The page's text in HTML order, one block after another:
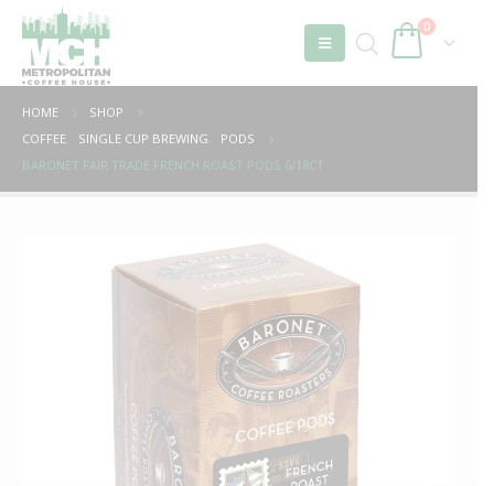
0
HOME
SHOP
COFFEE, SINGLE CUP BREWING,
PODS
BARONET FAIR TRADE FRENCH ROAST PODS 6/18CT